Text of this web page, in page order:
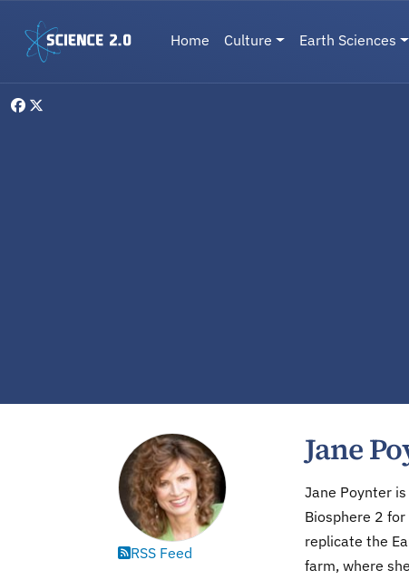
Main navigation
Home Culture Earth Sciences
RSS Feed
Jane
Jane Poynter
Biosphere 2
replicate the
farm, where